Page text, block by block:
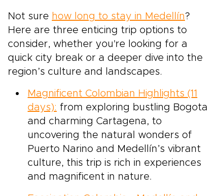
Not sure how long to stay in Medellín?
Here are three enticing trip options to
consider, whether you're looking for a
quick city break or a deeper dive into the
region’s culture and landscapes.
Magnificent Colombian Highlights (11
days): from exploring bustling Bogota
and charming Cartagena, to
uncovering the natural wonders of
Puerto Narino and Medellín’s vibrant
culture, this trip is rich in experiences
and magnificent in nature.